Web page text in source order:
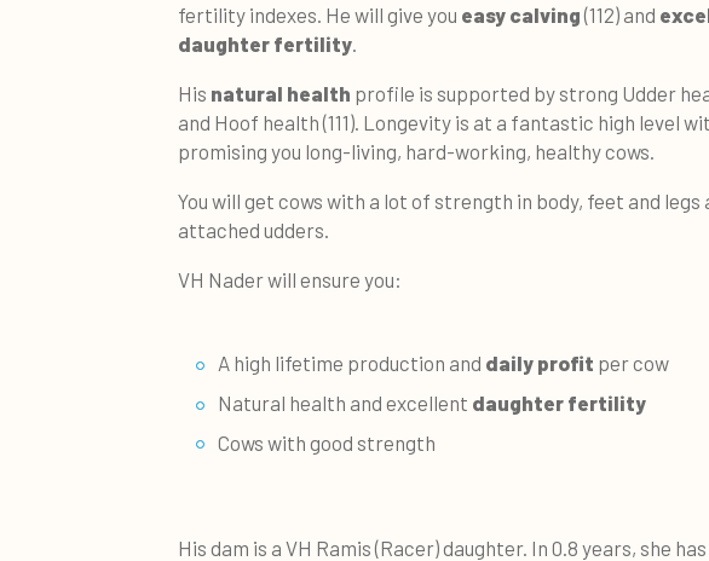
fertility indexes. He will give you easy calving(112) and
daughter fertility.
His natural health profile is supported by strong Udder
and Hoof health (111). Longevity is at a fantastic high level
promising you long-living, hard-working, healthy cows.
You will get cows with a lot of strength in body, feet and legs
attached udders.
VH Nader will ensure you:
A high lifetime production and daily profit per cow
Natural health and excellent daughter fertility
Cows with good strength
His dam is a VH Ramis (Racer) daughter. In 0.8 years, she